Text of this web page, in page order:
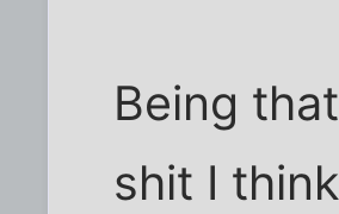
Being
shit I